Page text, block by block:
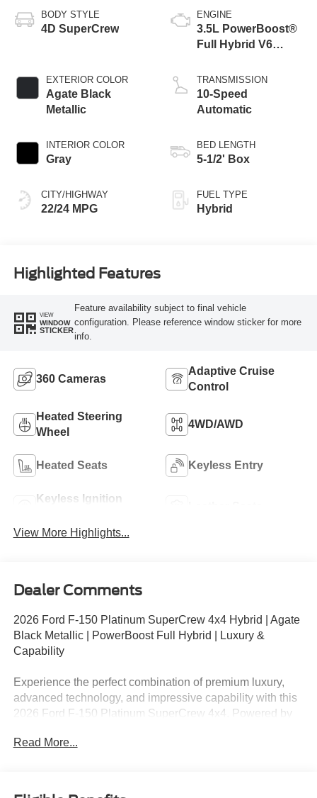
BODY STYLE
4D SuperCrew
EXTERIOR COLOR
Agate Black
Metallic
INTERIOR COLOR
Gray
CITY/HIGHWAY
22/24 MPG
ENGINE
3.5L PowerBoost®
Full Hybrid V6
TRANSMISSION
10-Speed
Automatic
BED LENGTH
5-1/2' Box
FUEL TYPE
Hybrid
Highlighted Features
VIEW
WINDOW
STICKER
Feature availability subject to final vehicle
configuration. Please reference window sticker for more
info.
360 Cameras
Adaptive Cruise
Control
Heated Steering
Wheel
4WD/AWD
Heated Seats Keyless Entry
Keyless Ignition
View More Highlights...
Dealer Comments
2026 Ford F-150 Platinum SuperCrew 4x4 Hybrid | Agate
Black Metallic | PowerBoost Full Hybrid | Luxury &
Capability
Experience the perfect combination of premium luxury,
advanced technology, and impressive capability with this
2026 Ford F-150 Platinum SuperCrew 4x4. Powered by
and equipped with the Platinum High Package,
efficiency, and performance for work and everyday life.
Read More...